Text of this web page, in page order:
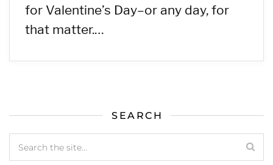
for Valentine’s Day–or any day, for
that matter.…
SEARCH